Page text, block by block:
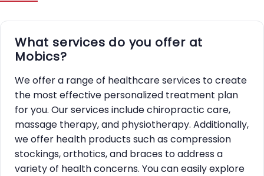
What services do you offer at
Mobics?
We offer a range of healthcare services to create
the most effective personalized treatment plan
for you. Our services include chiropractic care,
massage therapy, and physiotherapy. Additionally,
we offer health products such as compression
stockings, orthotics, and braces to address a
variety of health concerns. You can easily explore